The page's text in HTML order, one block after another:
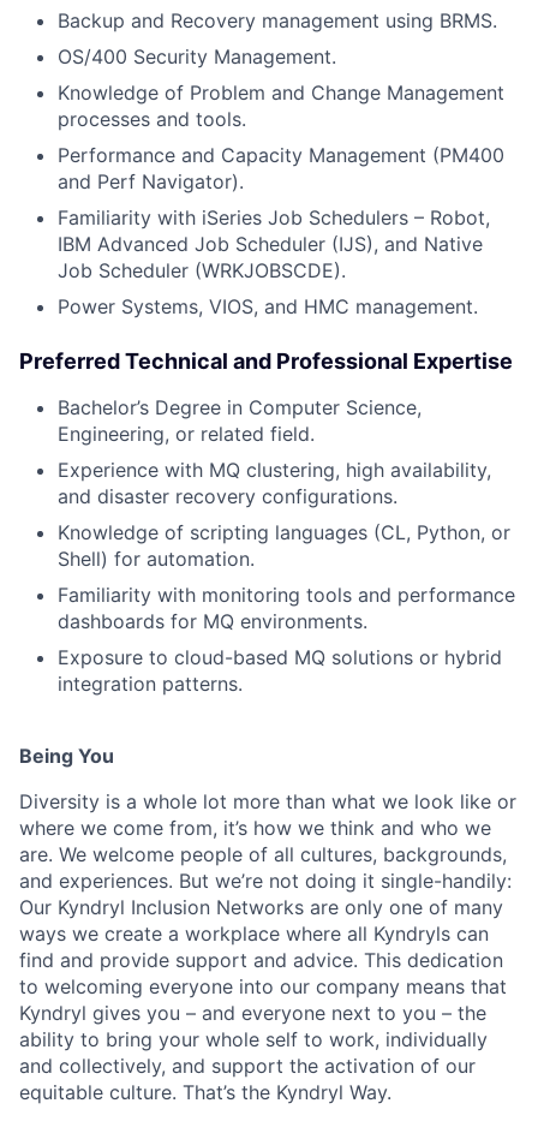
Backup and Recovery management using BRMS.
OS/400 Security Management.
Knowledge of Problem and Change Management
processes and tools.
Performance and Capacity Management (PM400
and Perf Navigator).
Familiarity with iSeries Job Schedulers – Robot,
IBM Advanced Job Scheduler (IJS), and Native
Job Scheduler (WRKJOBSCDE).
Power Systems, VIOS, and HMC management.
Preferred Technical and Professional Expertise
Bachelor’s Degree in Computer Science,
Engineering, or related field.
Experience with MQ clustering, high availability,
and disaster recovery configurations.
Knowledge of scripting languages (CL, Python, or
Shell) for automation.
Familiarity with monitoring tools and performance
dashboards for MQ environments.
Exposure to cloud-based MQ solutions or hybrid
integration patterns.
Being You
Diversity is a whole lot more than what we look like or
where we come from, it’s how we think and who we
are. We welcome people of all cultures, backgrounds,
and experiences. But we’re not doing it single-handily:
Our Kyndryl Inclusion Networks are only one of many
ways we create a workplace where all Kyndryls can
find and provide support and advice. This dedication
to welcoming everyone into our company means that
Kyndryl gives you – and everyone next to you – the
ability to bring your whole self to work, individually
and collectively, and support the activation of our
equitable culture. That’s the Kyndryl Way.